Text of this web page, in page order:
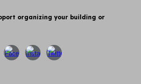
organizing your building or